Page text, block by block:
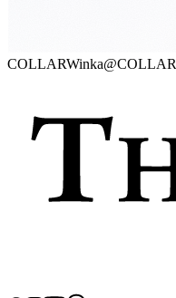
COLLARWinka@COLLAR